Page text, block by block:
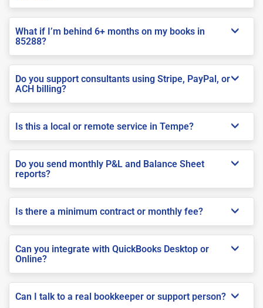
What if I’m behind 6+ months on my books in
85288?
Do you support consultants using Stripe, PayPal, or
ACH billing?
Is this a local or remote service in Tempe?
Do you send monthly P&L and Balance Sheet
reports?
Is there a minimum contract or monthly fee?
Can you integrate with QuickBooks Desktop or
Online?
Can I talk to a real bookkeeper or support person?